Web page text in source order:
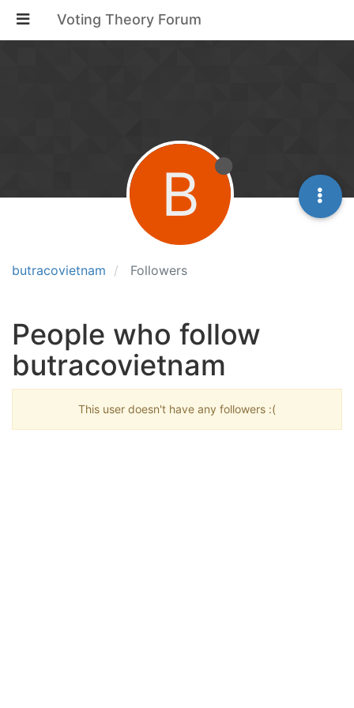
Voting Theory Forum
butracovietnam Followers
B
People who follow
butracovietnam
This user doesn't have any followers :(